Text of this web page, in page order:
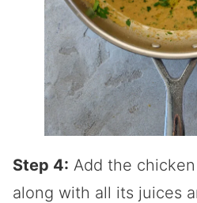
Step 4: Add the
along with all its juices